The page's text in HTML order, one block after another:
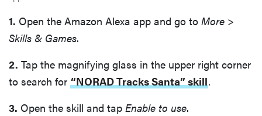
1. Open the Amazon Alexa app and go to More >
Skills & Games.
2. Tap the magnifying glass in the upper right corner
to search for “NORAD Tracks Santa” skill.
3. Open the skill and tap Enable to use.